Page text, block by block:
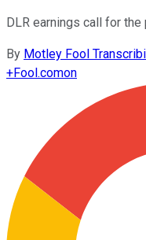
DLR earnings call for
By Motley Fool
+Fool.comon